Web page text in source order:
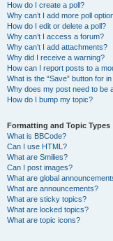
How do I create a poll?
Why can’t I add more poll
How do I edit or delete a poll?
Why can’t I access a forum?
Why can’t I add attachments?
Why did I receive a warning?
How can I report posts to a
What is the “Save” button for
Why does my post need to be
How do I bump my topic?
Formatting and Topic Types
What is BBCode?
Can I use HTML?
What are Smilies?
Can I post images?
What are global
What are announcements?
What are sticky topics?
What are locked topics?
What are topic icons?